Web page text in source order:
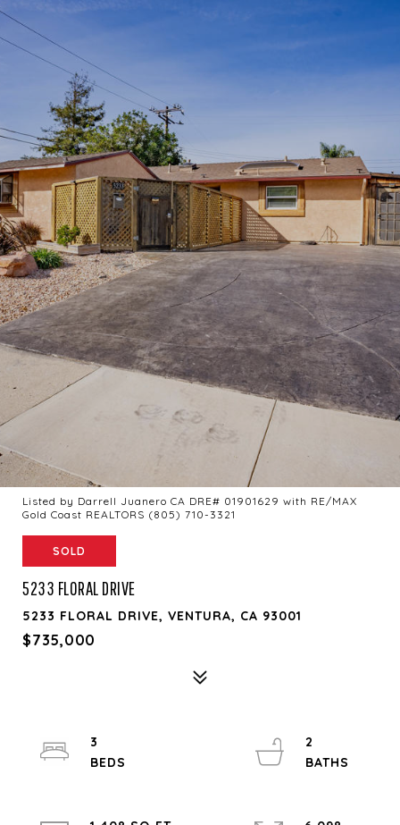
Listed by Darrell Juanero CA DRE# 01901629 with RE/MAX
Gold Coast REALTORS (805) 710-3321
SOLD
5233 FLORAL DRIVE
5233 FLORAL DRIVE, VENTURA, CA 93001
$735,000
3
2